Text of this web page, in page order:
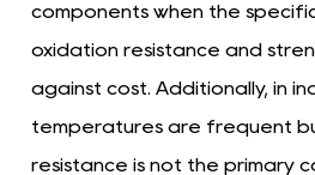
components when the
oxidation resistance and
against cost. Additionally, in
temperatures are frequent
resistance is not the primary